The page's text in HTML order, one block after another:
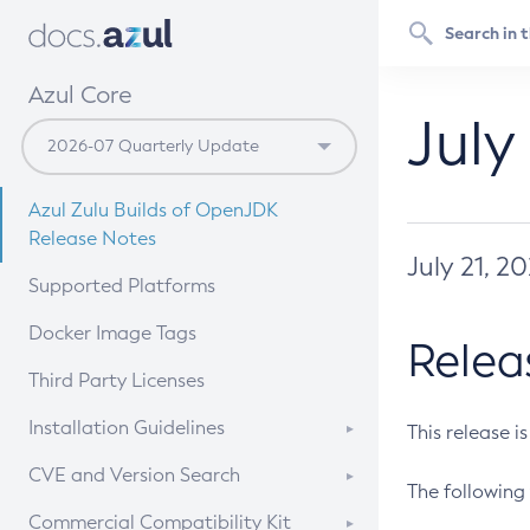
Azul Core
Azul Zulu Builds of OpenJDK
Release Notes
Supported Platforms
Docker Image Tags
Third Party Licenses
Installation Guidelines
Supported (Zulu SA) on Linux
CVE and Version Search
CVE Search Tool
Commercial Compatibility Kit
July 21,
This release
The following